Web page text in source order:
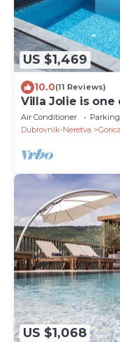
US $1,469
10.0(11 Reviews)
Villa Jolie is
residences in
Air Conditioner Parking
Dubrovnik-Neretva
Gorica
US $1,068